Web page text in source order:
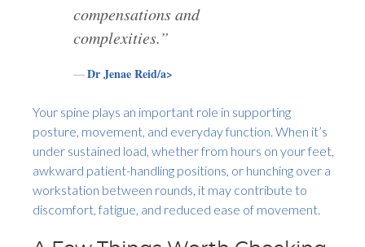
compensations and
complexities.”
Dr Jenae Reid/a>
Your spine plays an important role in supporting
posture, movement, and everyday function. When it’s
under sustained load, whether from hours on your feet,
awkward patient-handling positions, or hunching over a
workstation between rounds, it may contribute to
discomfort, fatigue, and reduced ease of movement.